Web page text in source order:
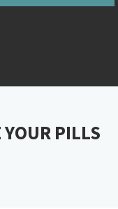
PILLS